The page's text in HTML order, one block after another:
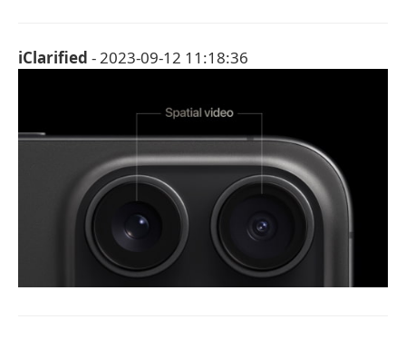
iClarified - 2023-09-12 11:18:36